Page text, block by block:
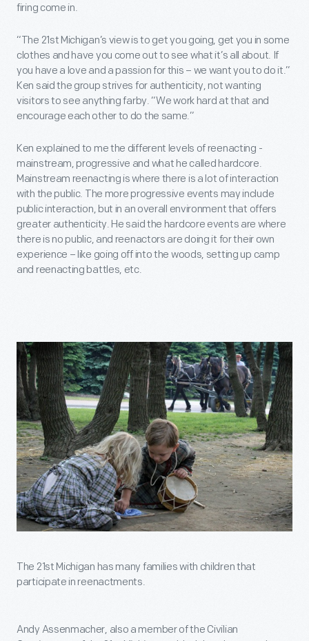
firing come in.
“The 21st Michigan’s view is to get you going, get you in some
clothes and have you come out to see what it’s all about. If
you have a love and a passion for this – we want you to do it.”
Ken said the group strives for authenticity, not wanting
visitors to see anything farby. “We work hard at that and
encourage each other to do the same.”
Ken explained to me the different levels of reenacting -
mainstream, progressive and what he called hardcore.
Mainstream reenacting is where there is a lot of interaction
with the public. The more progressive events may include
public interaction, but in an overall environment that offers
greater authenticity. He said the hardcore events are where
there is no public, and reenactors are doing it for their own
experience – like going off into the woods, setting up camp
and reenacting battles, etc.
The 21st Michigan has many families with children that
participate in reenactments.
Andy Assenmacher, also a member of the Civilian